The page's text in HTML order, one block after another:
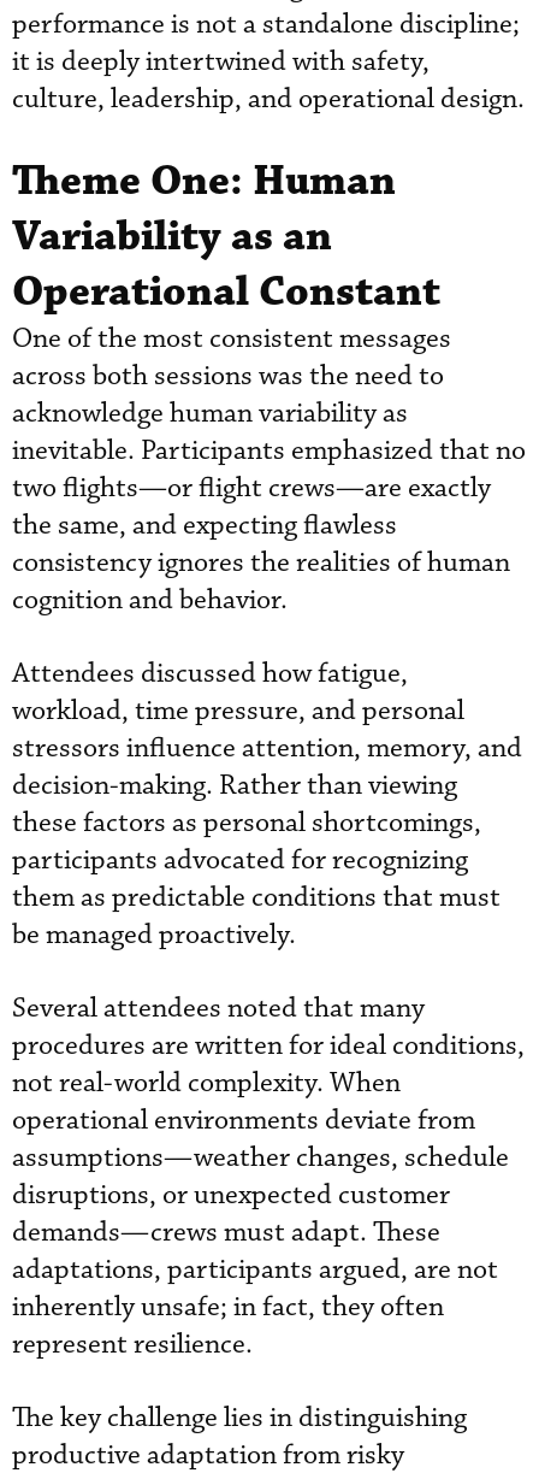
performance is not a standalone discipline;
it is deeply intertwined with safety,
culture, leadership, and operational design.
Theme One: Human
Variability as an
Operational Constant
One of the most consistent messages
across both sessions was the need to
acknowledge human variability as
inevitable. Participants emphasized that no
two flights—or flight crews—are exactly
the same, and expecting flawless
consistency ignores the realities of human
cognition and behavior.
Attendees discussed how fatigue,
workload, time pressure, and personal
stressors influence attention, memory, and
decision-making. Rather than viewing
these factors as personal shortcomings,
participants advocated for recognizing
them as predictable conditions that must
be managed proactively.
Several attendees noted that many
procedures are written for ideal conditions,
not real-world complexity. When
operational environments deviate from
assumptions—weather changes, schedule
disruptions, or unexpected customer
demands—crews must adapt. These
adaptations, participants argued, are not
inherently unsafe; in fact, they often
represent resilience.
The key challenge lies in distinguishing
productive adaptation from risky